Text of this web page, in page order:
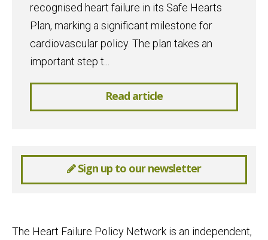
recognised heart failure in its Safe Hearts
Plan, marking a significant milestone for
cardiovascular policy. The plan takes an
important step t...
Read article
Sign up to our newsletter
The Heart Failure Policy Network is an independent,